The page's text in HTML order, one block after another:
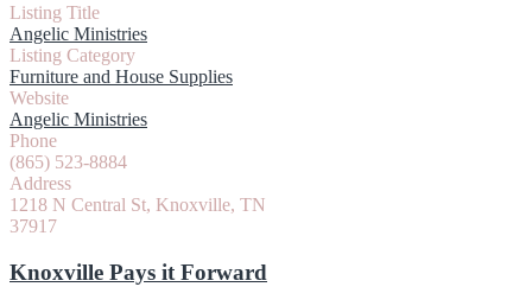
Listing Title
Angelic Ministries
Listing Category
Furniture and House Supplies
Website
Angelic Ministries
Phone
(865) 523-8884
Address
1218 N Central St, Knoxville, TN
37917
Knoxville Pays it Forward